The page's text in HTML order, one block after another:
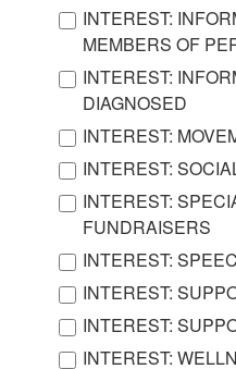
INTEREST:
MEMBERS OF
INTEREST:
DIAGNOSED
INTEREST:
INTEREST:
INTEREST:
FUNDRAISERS
INTEREST:
INTEREST:
INTEREST:
INTEREST: